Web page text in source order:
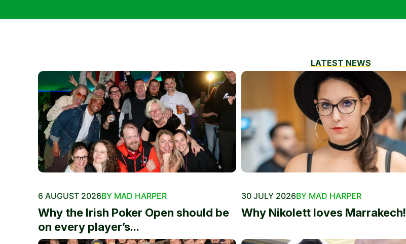
LATEST NEWS
6 AUGUST 2026BY MAD HARPER
Why the Irish Poker Open should be
on every player’s...
30 JULY 2026BY MAD HARPER
Why Nikolett loves Marrakech!